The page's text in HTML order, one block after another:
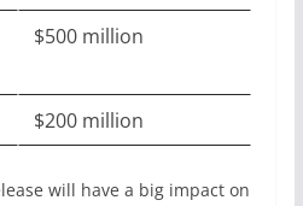
$500 million
$200 million
will have a big impact on